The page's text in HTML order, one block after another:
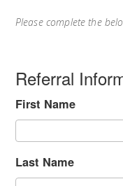
Please complete the
Referral
First Name
Last Name